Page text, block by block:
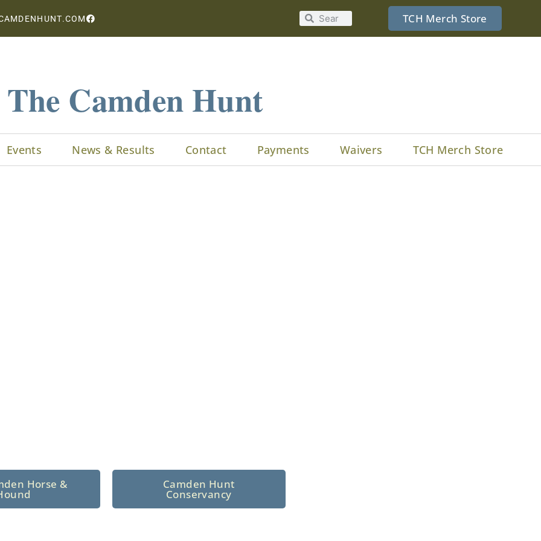
TCH Merch Store
The Camden Hunt
Events News & Results Contact Payments Waivers TCH Merch Store
Horse & Camden Hunt
Conservancy